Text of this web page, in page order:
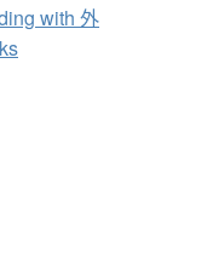
with 外